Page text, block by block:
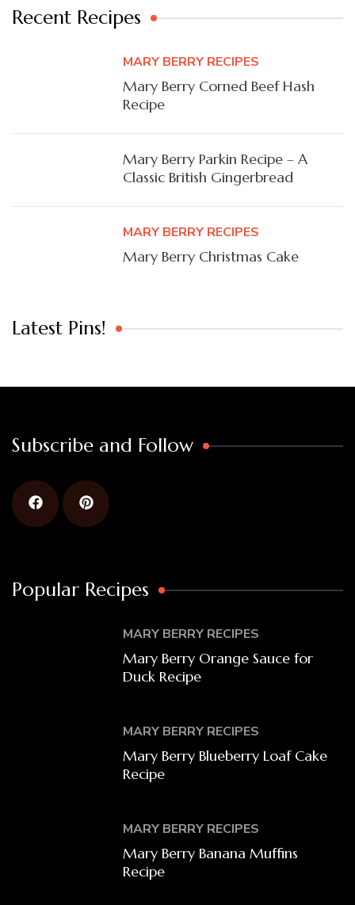
Recent Recipes
MARY BERRY RECIPES
Mary Berry Corned Beef Hash
Recipe
Mary Berry Parkin Recipe – A
Classic British Gingerbread
MARY BERRY RECIPES
Mary Berry Christmas Cake
Latest Pins!
Subscribe and Follow
Popular Recipes
MARY BERRY RECIPES
Mary Berry Orange Sauce for
Duck Recipe
MARY BERRY RECIPES
Mary Berry Blueberry Loaf Cake
Recipe
MARY BERRY RECIPES
Mary Berry Banana Muffins
Recipe